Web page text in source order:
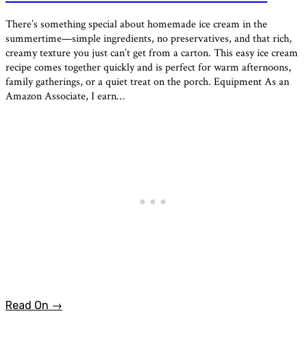
There’s something special about homemade ice cream in the
summertime—simple ingredients, no preservatives, and that rich,
creamy texture you just can’t get from a carton. This easy ice cream
recipe comes together quickly and is perfect for warm afternoons,
family gatherings, or a quiet treat on the porch. Equipment As an
Amazon Associate, I earn…
Read On →